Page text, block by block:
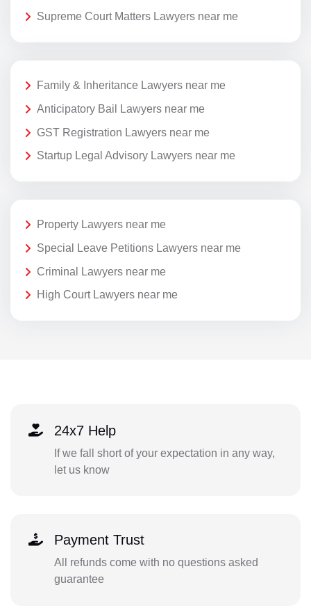
Supreme Court Matters Lawyers near me
Family & Inheritance Lawyers near me
Anticipatory Bail Lawyers near me
GST Registration Lawyers near me
Startup Legal Advisory Lawyers near me
Property Lawyers near me
Special Leave Petitions Lawyers near me
Criminal Lawyers near me
High Court Lawyers near me
24x7 Help
If we fall short of your expectation in any way,
let us know
Payment Trust
All refunds come with no questions asked
guarantee